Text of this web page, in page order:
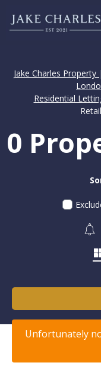
Jake Charles
Residential
0
Unfortunately